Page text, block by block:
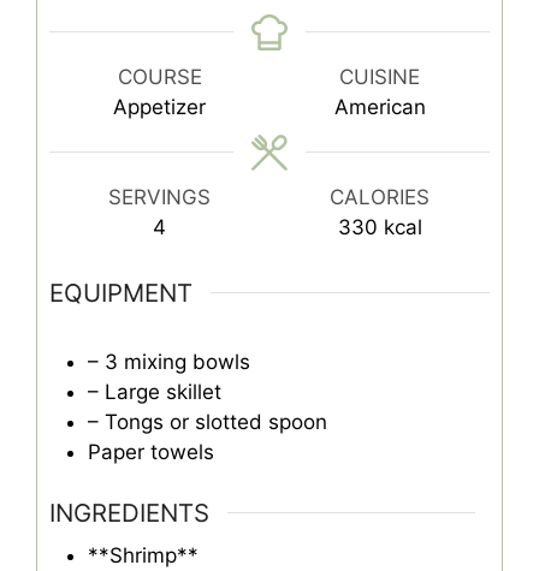
COURSE
Appetizer
CUISINE
American
SERVINGS
4
CALORIES
330 kcal
EQUIPMENT
– 3 mixing bowls
– Large skillet
– Tongs or slotted spoon
Paper towels
INGREDIENTS
**Shrimp**